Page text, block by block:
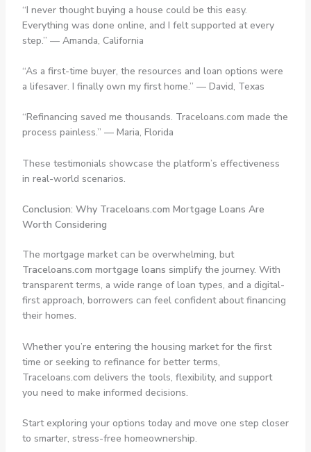
“I never thought buying a house could be this easy.
Everything was done online, and I felt supported at every
step.” — Amanda, California
“As a first-time buyer, the resources and loan options were
a lifesaver. I finally own my first home.” — David, Texas
“Refinancing saved me thousands. Traceloans.com made the
process painless.” — Maria, Florida
These testimonials showcase the platform’s effectiveness
in real-world scenarios.
Conclusion: Why Traceloans.com Mortgage Loans Are
Worth Considering
The mortgage market can be overwhelming, but
Traceloans.com mortgage loans simplify the journey. With
transparent terms, a wide range of loan types, and a digital-
first approach, borrowers can feel confident about financing
their homes.
Whether you’re entering the housing market for the first
time or seeking to refinance for better terms,
Traceloans.com delivers the tools, flexibility, and support
you need to make informed decisions.
Start exploring your options today and move one step closer
to smarter, stress-free homeownership.